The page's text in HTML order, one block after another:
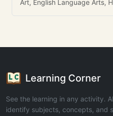
Art, English Language Arts,
Learning Corner
See the learning in any activity.
identify subjects, concepts, and